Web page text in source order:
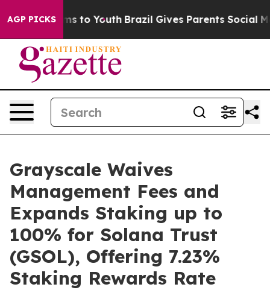
AGP PICKS
Harms to Youth Brazil Gives Parents Social
Grayscale Waives
Management Fees and
Expands Staking up to
100% for Solana Trust
(GSOL), Offering 7.23%
Staking Rewards Rate